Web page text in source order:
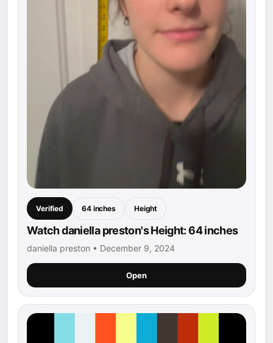
Verified 64 inches Height
Watch daniella preston's Height: 64 inches
daniella preston • December 9, 2024
Open